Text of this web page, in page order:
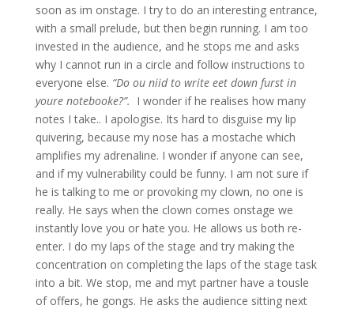
soon as im onstage. I try to do an interesting entrance,
with a small prelude, but then begin running. I am too
invested in the audience, and he stops me and asks
why I cannot run in a circle and follow instructions to
everyone else. “Do ou niid to write eet down furst in
youre notebooke?”. I wonder if he realises how many
notes I take.. I apologise. Its hard to disguise my lip
quivering, because my nose has a mostache which
amplifies my adrenaline. I wonder if anyone can see,
and if my vulnerability could be funny. I am not sure if
he is talking to me or provoking my clown, no one is
really. He says when the clown comes onstage we
instantly love you or hate you. He allows us both re-
enter. I do my laps of the stage and try making the
concentration on completing the laps of the stage task
into a bit. We stop, me and myt partner have a tousle
of offers, he gongs. He asks the audience sitting next